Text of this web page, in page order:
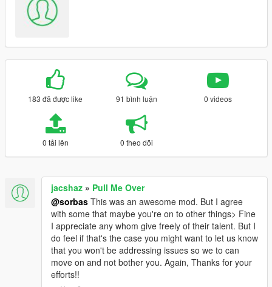
183 đã được like 91 bình luận 0 videos
0 tải lên 0 theo dõi
jacshaz » Pull Me Over
@sorbas This was an awesome mod. But I agree
with some that maybe you're on to other things> Fine
I appreciate any whom give freely of their talent. But I
do feel if that's the case you might want to let us know
that you won't be addressing issues so we to can
move on and not bother you. Again, Thanks for your
efforts!!